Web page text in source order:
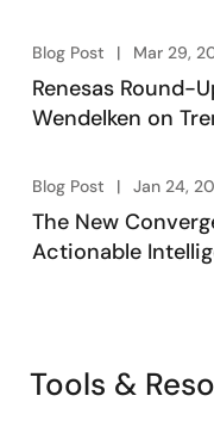
Blog Post Mar 29,
Renesas Round-
Wendelken on
Blog Post Jan 24,
The New
Actionable
Tools &